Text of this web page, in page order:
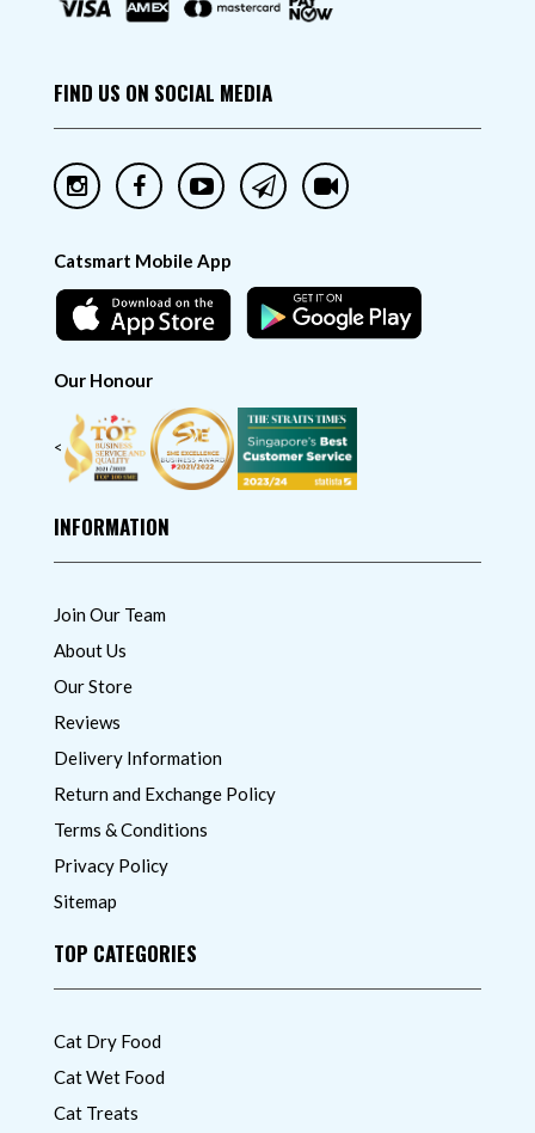
FIND US ON SOCIAL MEDIA
Catsmart Mobile App
Our Honour
<
INFORMATION
Join Our Team
About Us
Our Store
Reviews
Delivery Information
Return and Exchange Policy
Terms & Conditions
Privacy Policy
Sitemap
TOP CATEGORIES
Cat Dry Food
Cat Wet Food
Cat Treats